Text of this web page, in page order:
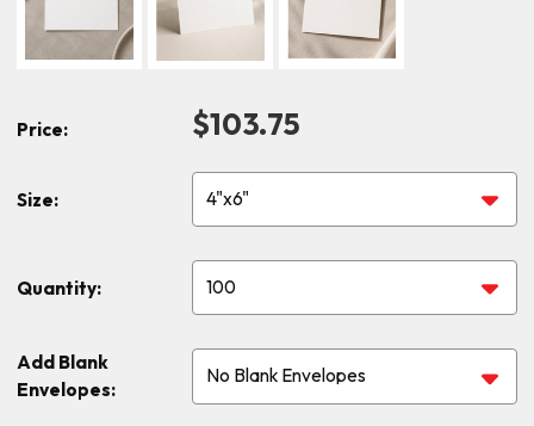
Price: $103.75
Size:
Quantity:
Add Blank
Envelopes: